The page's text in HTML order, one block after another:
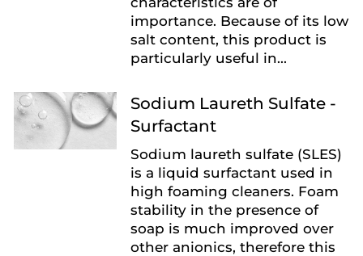
importance. Because of its low
salt content, this product is
particularly useful in...
Sodium Laureth Sulfate -
Surfactant
Sodium laureth sulfate (SLES)
is a liquid surfactant used in
high foaming cleaners. Foam
stability in the presence of
soap is much improved over
other anionics, therefore this